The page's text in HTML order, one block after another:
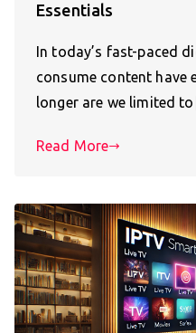
Essentials
In today’s fast-paced
consume content have
longer are we limited
Read More